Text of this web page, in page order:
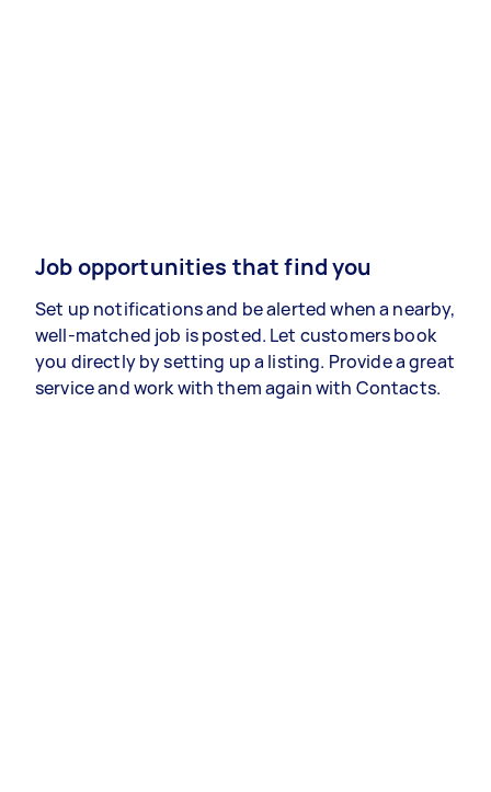
Job opportunities that find you
Set up notifications and be alerted when a nearby,
well-matched job is posted. Let customers book
you directly by setting up a listing. Provide a great
service and work with them again with Contacts.